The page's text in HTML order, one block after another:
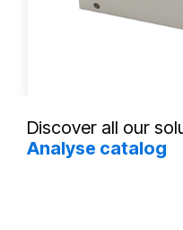
Discover all our
Analyse catalog